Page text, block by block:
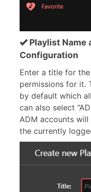
Playlist Name
Configuration
Enter a title for
permissions for it.
by default which
can also select
ADM accounts will
the currently